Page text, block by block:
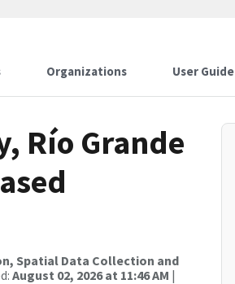
Organizations User Guide
Río Grande
Spatial Data Collection and
August 02, 2026 at 11:46 AM |